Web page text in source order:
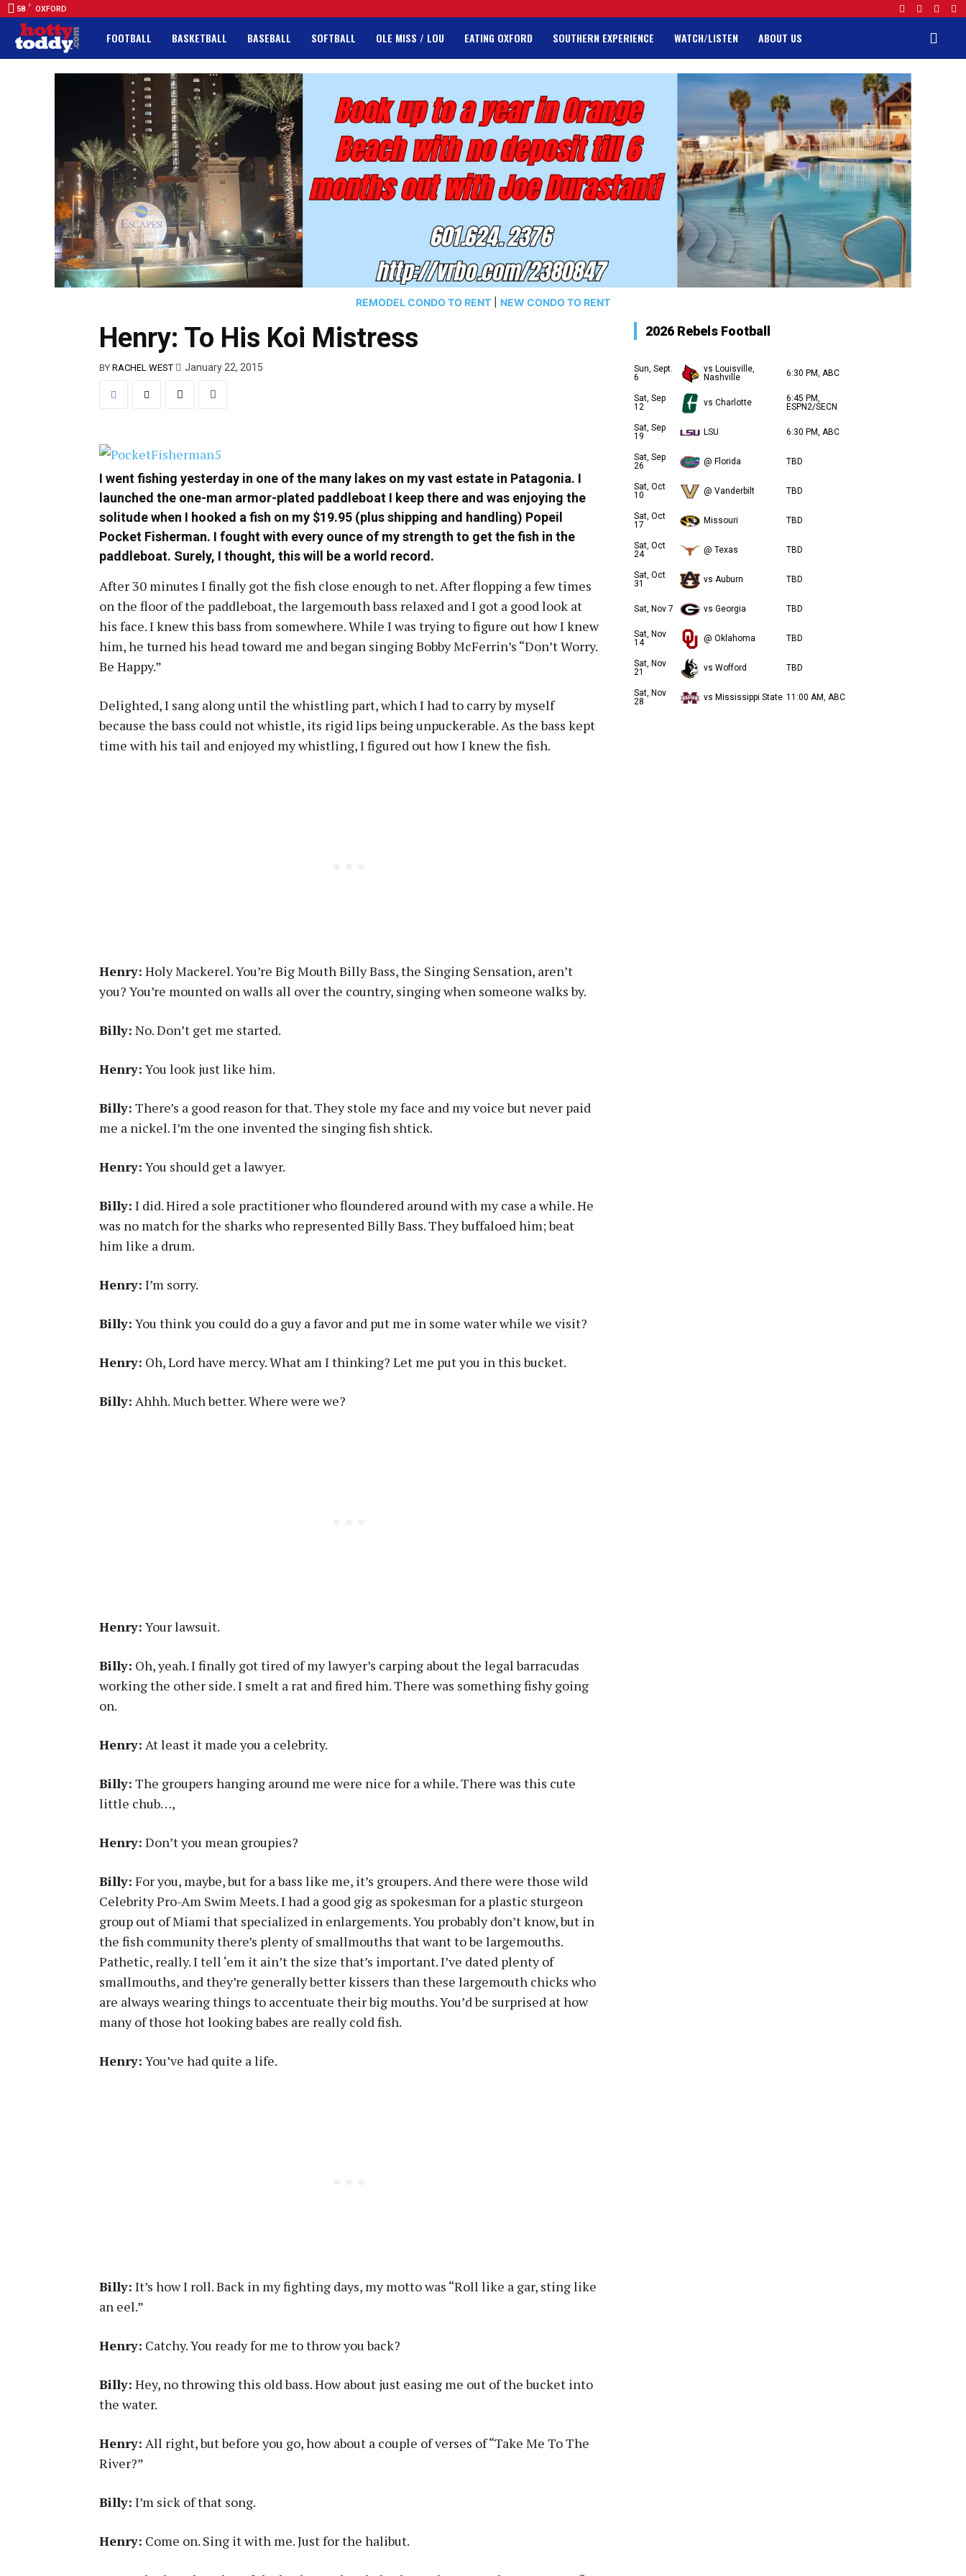
58 F OXFORD
FOOTBALL BASKETBALL BASEBALL SOFTBALL OLE MISS / LOU EATING OXFORD SOUTHERN EXPERIENCE WATCH/LISTEN ABOUT US
REMODEL CONDO TO RENT NEW CONDO TO RENT
Henry: To His Koi Mistress
BY RACHEL WEST January 22, 2015
I went fishing yesterday in one of the many lakes on my vast estate in Patagonia. I
launched the one-man armor-plated paddleboat I keep there and was enjoying the
solitude when I hooked a fish on my $19.95 (plus shipping and handling) Popeil
Pocket Fisherman. I fought with every ounce of my strength to get the fish in the
paddleboat. Surely, I thought, this will be a world record.
After 30 minutes I finally got the fish close enough to net. After flopping a few times
on the floor of the paddleboat, the largemouth bass relaxed and I got a good look at
his face. I knew this bass from somewhere. While I was trying to figure out how I knew
him, he turned his head toward me and began singing Bobby McFerrin’s “Don’t Worry.
Be Happy.”
Delighted, I sang along until the whistling part, which I had to carry by myself
because the bass could not whistle, its rigid lips being unpuckerable. As the bass kept
time with his tail and enjoyed my whistling, I figured out how I knew the fish.
Henry: Holy Mackerel. You’re Big Mouth Billy Bass, the Singing Sensation, aren’t
you? You’re mounted on walls all over the country, singing when someone walks by.
Billy: No. Don’t get me started.
Henry: You look just like him.
Billy: There’s a good reason for that. They stole my face and my voice but never paid
me a nickel. I’m the one invented the singing fish shtick.
Henry: You should get a lawyer.
Billy: I did. Hired a sole practitioner who floundered around with my case a while. He
was no match for the sharks who represented Billy Bass. They buffaloed him; beat
him like a drum.
Henry: I’m sorry.
Billy: You think you could do a guy a favor and put me in some water while we visit?
Henry: Oh, Lord have mercy. What am I thinking? Let me put you in this bucket.
Billy: Ahhh. Much better. Where were we?
Henry: Your lawsuit.
Billy: Oh, yeah. I finally got tired of my lawyer’s carping about the legal barracudas
working the other side. I smelt a rat and fired him. There was something fishy going
on.
Henry: At least it made you a celebrity.
Billy: The groupers hanging around me were nice for a while. There was this cute
little chub…,
Henry: Don’t you mean groupies?
Billy: For you, maybe, but for a bass like me, it’s groupers. And there were those wild
Celebrity Pro-Am Swim Meets. I had a good gig as spokesman for a plastic sturgeon
group out of Miami that specialized in enlargements. You probably don’t know, but in
the fish community there’s plenty of smallmouths that want to be largemouths.
Pathetic, really. I tell ‘em it ain’t the size that’s important. I’ve dated plenty of
smallmouths, and they’re generally better kissers than these largemouth chicks who
are always wearing things to accentuate their big mouths. You’d be surprised at how
many of those hot looking babes are really cold fish.
Henry: You’ve had quite a life.
Billy: It’s how I roll. Back in my fighting days, my motto was “Roll like a gar, sting like
an eel.”
Henry: Catchy. You ready for me to throw you back?
Billy: Hey, no throwing this old bass. How about just easing me out of the bucket into
the water.
Henry: All right, but before you go, how about a couple of verses of “Take Me To The
River?”
Billy: I’m sick of that song.
Henry: Come on. Sing it with me. Just for the halibut.
2026 Rebels Football
Sun, Sept.
6
vs Louisville,
Nashville
6:30 PM, ABC
Sat, Sep
12
vs Charlotte
6:45 PM,
ESPN2/SECN
Sat, Sep
19
LSU 6:30 PM, ABC
Sat, Sep
26
@ Florida TBD
Sat, Oct
10
@ Vanderbilt TBD
Sat, Oct
17
Missouri TBD
Sat, Oct
24
@ Texas TBD
Sat, Oct
31
vs Auburn TBD
Sat, Nov 7 vs Georgia TBD
Sat, Nov
14
@ Oklahoma TBD
Sat, Nov
21
vs Wofford TBD
Sat, Nov
28
vs Mississippi State 11:00 AM, ABC